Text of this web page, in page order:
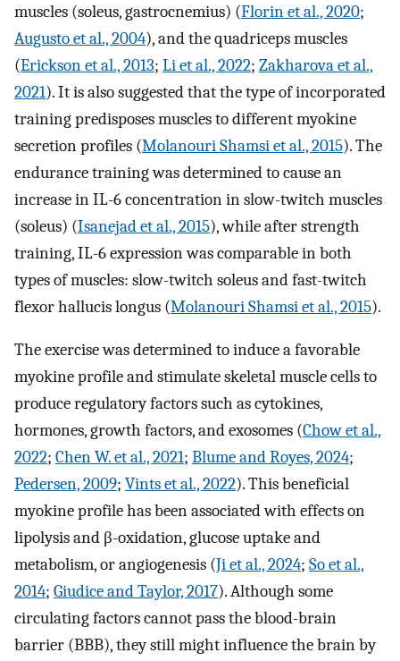
muscles (soleus, gastrocnemius) (Florin et al., 2020;
Augusto et al., 2004), and the quadriceps muscles
(Erickson et al., 2013; Li et al., 2022; Zakharova et al.,
2021). It is also suggested that the type of incorporated
training predisposes muscles to different myokine
secretion profiles (Molanouri Shamsi et al., 2015). The
endurance training was determined to cause an
increase in IL-6 concentration in slow-twitch muscles
(soleus) (Isanejad et al., 2015), while after strength
training, IL-6 expression was comparable in both
types of muscles: slow-twitch soleus and fast-twitch
flexor hallucis longus (Molanouri Shamsi et al., 2015).
The exercise was determined to induce a favorable
myokine profile and stimulate skeletal muscle cells to
produce regulatory factors such as cytokines,
hormones, growth factors, and exosomes (Chow et al.,
2022; Chen W. et al., 2021; Blume and Royes, 2024;
Pedersen, 2009; Vints et al., 2022). This beneficial
myokine profile has been associated with effects on
lipolysis and β-oxidation, glucose uptake and
metabolism, or angiogenesis (Ji et al., 2024; So et al.,
2014; Giudice and Taylor, 2017). Although some
circulating factors cannot pass the blood-brain
barrier (BBB), they still might influence the brain by